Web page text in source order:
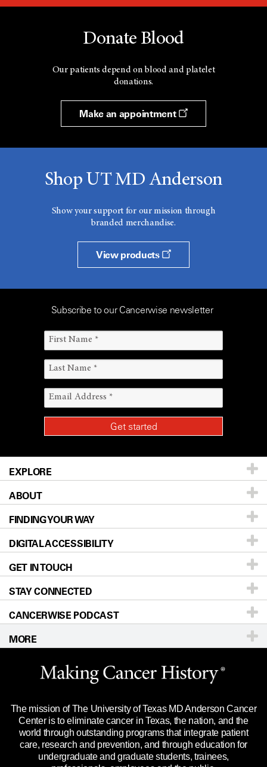
Donate Blood
Our patients depend on blood and platelet
donations.
Make an appointment
Shop UT MD Anderson
Show your support for our mission through
branded merchandise.
View products
Subscribe to our Cancerwise newsletter
EXPLORE
Patients & Family
Prevention & Screening
Donors & Volunteers
For Physicians
Research
Education & Training
Clinical Trials
Languages
ABOUT
About UT MD Anderson
Careers
Blog
Newsroom
Editorial Standards
For Employees
Merchandise
Title IX Reporting (Sexual Misconduct)
Price Transparency
FINDING YOUR WAY
Our Doctors
Locations
Directions
Sitemap
DIGITAL ACCESSIBILITY
Accessibility Policy
GET IN TOUCH
Call Ask a question
STAY CONNECTED
CANCERWISE PODCAST
MORE
Website Privacy Policy
Legal Statement & Policies
Reports to the State
Emergency Alert Information
State of Texas Links
The mission of The University of Texas MD Anderson Cancer
Center is to eliminate cancer in Texas, the nation, and the
world through outstanding programs that integrate patient
care, research and prevention, and through education for
undergraduate and graduate students, trainees,